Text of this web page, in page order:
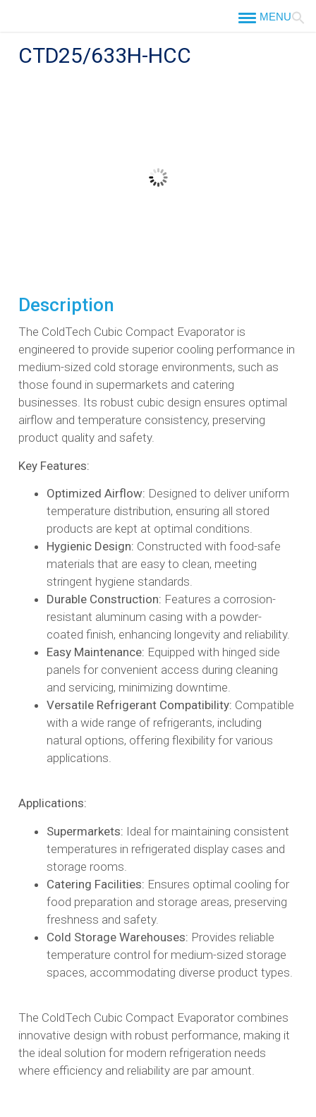
CTD25/633H-HCC
Description
The ColdTech Cubic Compact Evaporator is
engineered to provide superior cooling performance in
medium-sized cold storage environments, such as
those found in supermarkets and catering
businesses. Its robust cubic design ensures optimal
airflow and temperature consistency, preserving
product quality and safety.​
Key Features:
Optimized Airflow: Designed to deliver uniform
temperature distribution, ensuring all stored
products are kept at optimal conditions.​
Hygienic Design: Constructed with food-safe
materials that are easy to clean, meeting
stringent hygiene standards.​
Durable Construction: Features a corrosion-
resistant aluminum casing with a powder-
coated finish, enhancing longevity and reliability.​
Easy Maintenance: Equipped with hinged side
panels for convenient access during cleaning
and servicing, minimizing downtime.​
Versatile Refrigerant Compatibility: Compatible
with a wide range of refrigerants, including
natural options, offering flexibility for various
applications.​
Applications:
Supermarkets: Ideal for maintaining consistent
temperatures in refrigerated display cases and
storage rooms.​
Catering Facilities: Ensures optimal cooling for
food preparation and storage areas, preserving
freshness and safety.​
Cold Storage Warehouses: Provides reliable
temperature control for medium-sized storage
spaces, accommodating diverse product types.​
The ColdTech Cubic Compact Evaporator combines
innovative design with robust performance, making it
the ideal solution for modern refrigeration needs
where efficiency and reliability are par amount.